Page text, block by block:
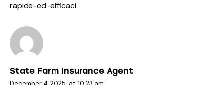
rapide-ed-efficaci
State Farm Insurance Agent
December 4, 2025 at 10:23 am